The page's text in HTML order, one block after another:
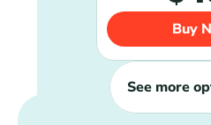
Buy
See more